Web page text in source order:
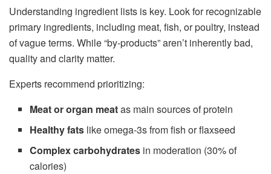
Understanding ingredient lists is key. Look for recognizable
primary ingredients, including meat, fish, or poultry, instead
of vague terms. While “by-products” aren’t inherently bad,
quality and clarity matter.
Experts recommend prioritizing:
Meat or organ meatas main sources of protein
Healthy fats like omega-3s from fish or flaxseed
Complex carbohydrates in moderation (30% of
calories)